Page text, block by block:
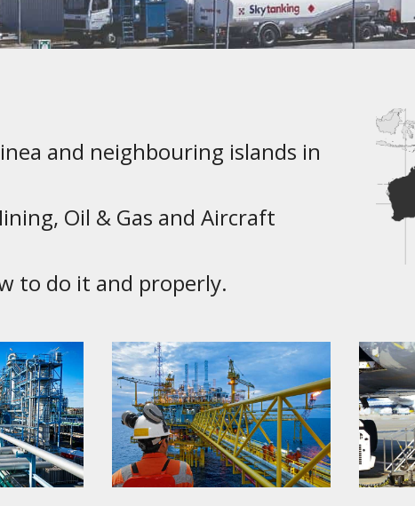
and neighbouring islands in
Oil & Gas and Aircraft
to do it and properly.